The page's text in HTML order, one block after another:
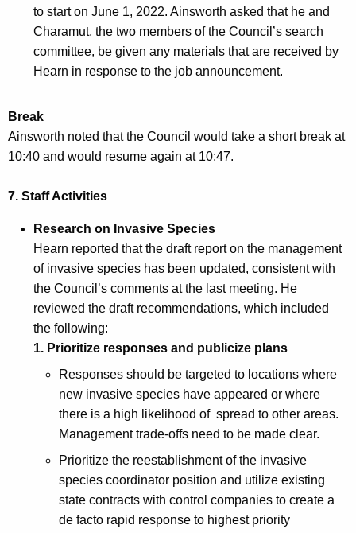
to start on June 1, 2022. Ainsworth asked that he and
Charamut, the two members of the Council’s search
committee, be given any materials that are received by
Hearn in response to the job announcement.
Break
Ainsworth noted that the Council would take a short break at
10:40 and would resume again at 10:47.
7. Staff Activities
Research on Invasive Species
Hearn reported that the draft report on the management
of invasive species has been updated, consistent with
the Council’s comments at the last meeting. He
reviewed the draft recommendations, which included
the following:
1. Prioritize responses and publicize plans
Responses should be targeted to locations where
new invasive species have appeared or where
there is a high likelihood of spread to other areas.
Management trade-offs need to be made clear.
Prioritize the reestablishment of the invasive
species coordinator position and utilize existing
state contracts with control companies to create a
de facto rapid response to highest priority